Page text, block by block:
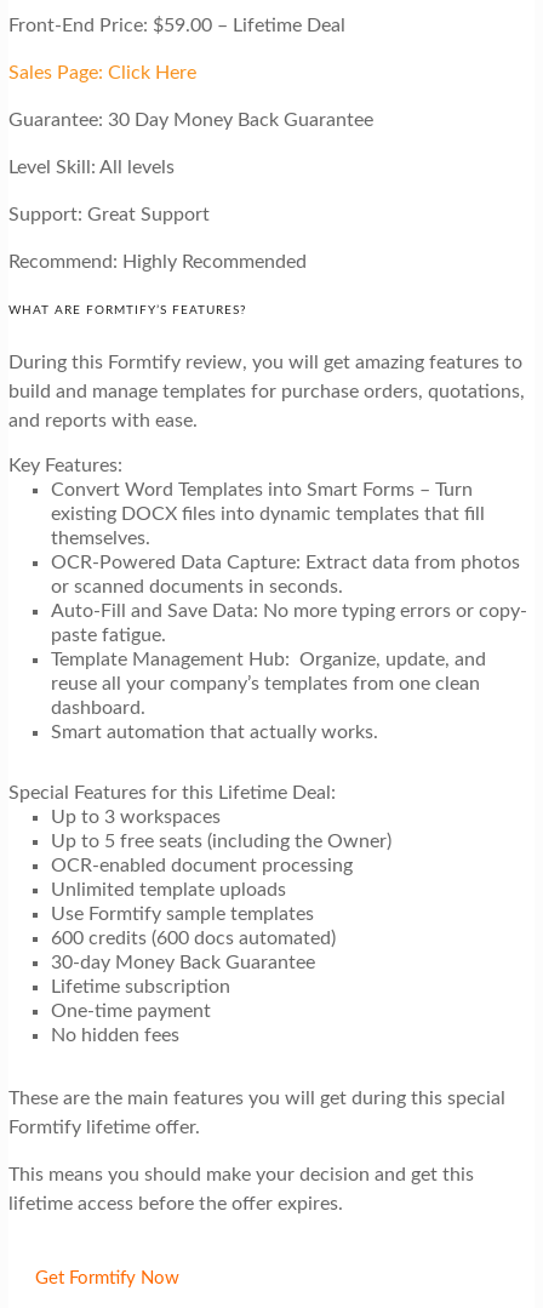
Front-End Price: $59.00 – Lifetime Deal
Sales Page: Click Here
Guarantee: 30 Day Money Back Guarantee
Level Skill: All levels
Support: Great Support
Recommend: Highly Recommended
WHAT ARE FORMTIFY’S FEATURES?
During this Formtify review, you will get amazing features to
build and manage templates for purchase orders, quotations,
and reports with ease.
Key Features:
Convert Word Templates into Smart Forms – Turn
existing DOCX files into dynamic templates that fill
themselves.
OCR-Powered Data Capture: Extract data from photos
or scanned documents in seconds.
Auto-Fill and Save Data: No more typing errors or copy-
paste fatigue.
Template Management Hub: Organize, update, and
reuse all your company’s templates from one clean
dashboard.
Smart automation that actually works.
Special Features for this Lifetime Deal:
Up to 3 workspaces
Up to 5 free seats (including the Owner)
OCR-enabled document processing
Unlimited template uploads
Use Formtify sample templates
600 credits (600 docs automated)
30-day Money Back Guarantee
Lifetime subscription
One-time payment
No hidden fees
These are the main features you will get during this special
Formtify lifetime offer.
This means you should make your decision and get this
lifetime access before the offer expires.
Get Formtify Now